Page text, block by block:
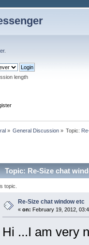
.
length
» General Discussion» Topic:
Topic: Re-Size chat
topic.
Re-Size chat window etc
« on: February 19, 2012,
Hi ...I am very